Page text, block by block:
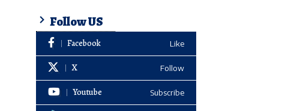
Follow US
Facebook Like
X Follow
Youtube Subscribe